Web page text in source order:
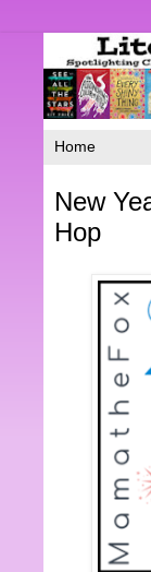
New
Hop